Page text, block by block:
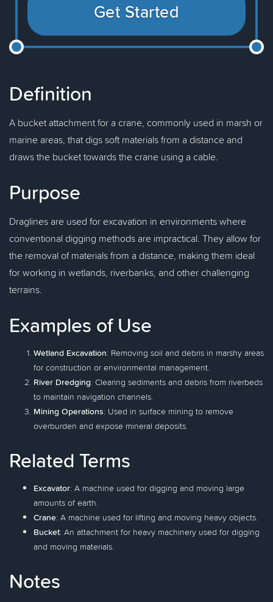
Get Started
Definition
A bucket attachment for a crane, commonly used in marsh or
marine areas, that digs soft materials from a distance and
draws the bucket towards the crane using a cable.
Purpose
Draglines are used for excavation in environments where
conventional digging methods are impractical. They allow for
the removal of materials from a distance, making them ideal
for working in wetlands, riverbanks, and other challenging
terrains.
Examples of Use
Wetland Excavation: Removing soil and debris in marshy areas
for construction or environmental management.
River Dredging: Clearing sediments and debris from riverbeds
to maintain navigation channels.
Mining Operations: Used in surface mining to remove
overburden and expose mineral deposits.
Related Terms
Excavator: A machine used for digging and moving large
amounts of earth.
Crane: A machine used for lifting and moving heavy objects.
Bucket: An attachment for heavy machinery used for digging
and moving materials.
Notes